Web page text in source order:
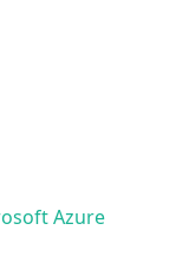
Event
Azure